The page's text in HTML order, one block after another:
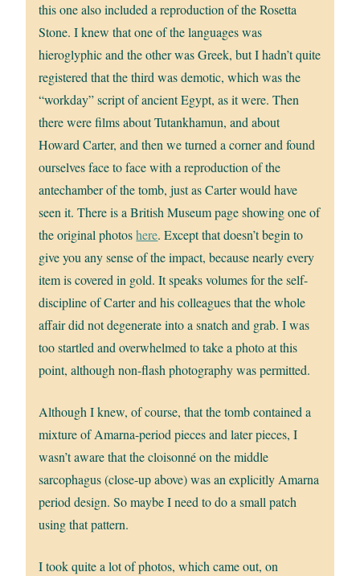
this one also included a reproduction of the Rosetta
Stone. I knew that one of the languages was
hieroglyphic and the other was Greek, but I hadn’t quite
registered that the third was demotic, which was the
“workday” script of ancient Egypt, as it were. Then
there were films about Tutankhamun, and about
Howard Carter, and then we turned a corner and found
ourselves face to face with a reproduction of the
antechamber of the tomb, just as Carter would have
seen it. There is a British Museum page showing one of
the original photoshere. Except that doesn’t begin to
give you any sense of the impact, because nearly every
item is covered in gold. It speaks volumes for the self-
discipline of Carter and his colleagues that the whole
affair did not degenerate into a snatch and grab. I was
too startled and overwhelmed to take a photo at this
point, although non-flash photography was permitted.
Although I knew, of course, that the tomb contained a
mixture of Amarna-period pieces and later pieces, I
wasn’t aware that the cloisonné on the middle
sarcophagus (close-up above) was an explicitly Amarna
period design. So maybe I need to do a small patch
using that pattern.
I took quite a lot of photos, which came out, on